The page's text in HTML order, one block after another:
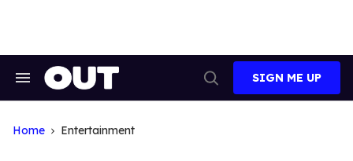
Search
Search
SIGN ME UP
Home Entertainment